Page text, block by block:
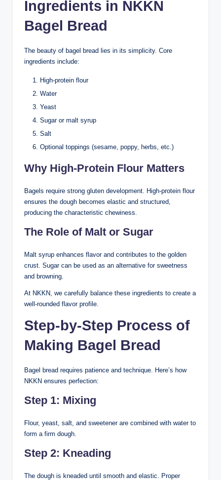
Ingredients in NKKN
Bagel Bread
The beauty of bagel bread lies in its simplicity. Core
ingredients include:
High-protein flour
Water
Yeast
Sugar or malt syrup
Salt
Optional toppings (sesame, poppy, herbs, etc.)
Why High-Protein Flour Matters
Bagels require strong gluten development. High-protein flour
ensures the dough becomes elastic and structured,
producing the characteristic chewiness.
The Role of Malt or Sugar
Malt syrup enhances flavor and contributes to the golden
crust. Sugar can be used as an alternative for sweetness
and browning.
At NKKN, we carefully balance these ingredients to create a
well-rounded flavor profile.
Step-by-Step Process of
Making Bagel Bread
Bagel bread requires patience and technique. Here’s how
NKKN ensures perfection:
Step 1: Mixing
Flour, yeast, salt, and sweetener are combined with water to
form a firm dough.
Step 2: Kneading
The dough is kneaded until smooth and elastic. Proper